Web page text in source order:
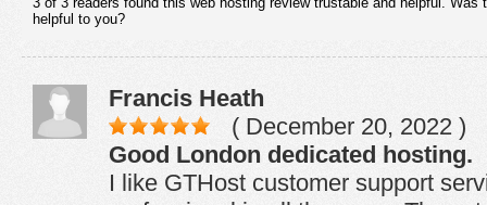
helpful to you?
Francis Heath
( December 20, 2022 )
Good London dedicated hosting.
I like GTHost customer support